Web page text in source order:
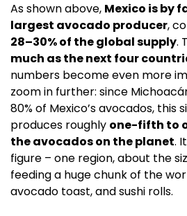
As shown above, Mexico is by
largest avocado producer
28–30% of the global supply.
much as the next four
numbers become even more
zoom in further: since
80% of Mexico’s avocados, this
produces roughly one-fifth to
the avocados on the planet.
figure – one region, about the
feeding a huge chunk of the
avocado toast, and sushi rolls.